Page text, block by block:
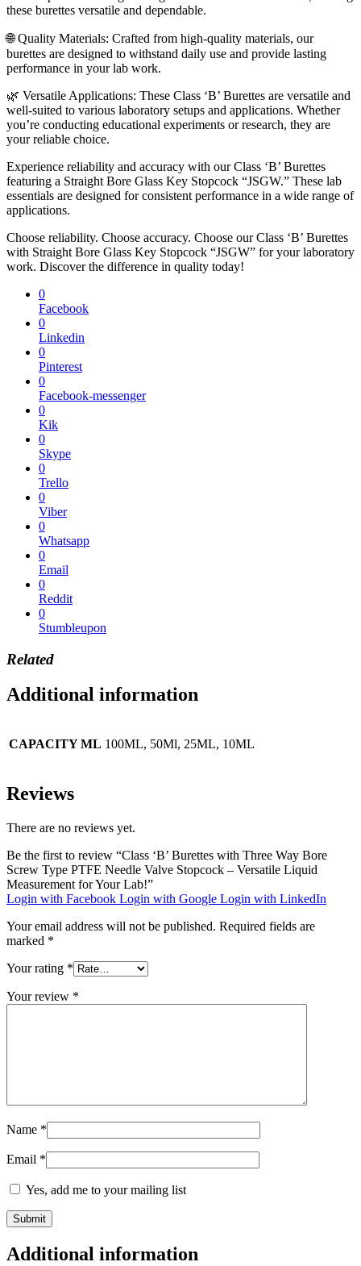
these burettes versatile and dependable.
🌐 Quality Materials: Crafted from high-quality materials, our
burettes are designed to withstand daily use and provide lasting
performance in your lab work.
🌿 Versatile Applications: These Class ‘B’ Burettes are versatile and
well-suited to various laboratory setups and applications. Whether
you’re conducting educational experiments or research, they are
your reliable choice.
Experience reliability and accuracy with our Class ‘B’ Burettes
featuring a Straight Bore Glass Key Stopcock “JSGW.” These lab
essentials are designed for consistent performance in a wide range of
applications.
Choose reliability. Choose accuracy. Choose our Class ‘B’ Burettes
with Straight Bore Glass Key Stopcock “JSGW” for your laboratory
work. Discover the difference in quality today!
0
Facebook
0
Linkedin
0
Pinterest
0
Facebook-messenger
0
Kik
0
Skype
0
Trello
0
Viber
0
Whatsapp
0
Email
0
Reddit
0
Stumbleupon
Related
Additional information
CAPACITY ML 100ML, 50Ml, 25ML, 10ML
Reviews
There are no reviews yet.
Be the first to review “Class ‘B’ Burettes with Three Way Bore
Screw Type PTFE Needle Valve Stopcock – Versatile Liquid
Measurement for Your Lab!”
Login with Facebook Login with Google Login with LinkedIn
Your email address will not be published. Required fields are
marked *
Your rating *
Your review *
Name *
Email *
Yes, add me to your mailing list
Additional information